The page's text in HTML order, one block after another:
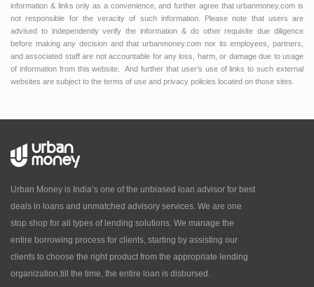
information & links only as a convenience, and further agree that urbanmoney.com is
not responsible for the veracity of such information. Please note that users are
advised to independently verify the information & do other requisite due diligence
before making any decision and that urbanmoney.com nor its employees, partners,
and associated staff are not accountable for any loss, harm, or damage due to usage
of information from this website. And further that user’s use of links to such external
websites are subject to the terms of use and privacy policies located on those sites.
Urban Money is India’s one of the unbiased loan advisor for best
deals in loans and unmatched advisory services. We are one
stop shop for all types of lending solutions. We manage the
entire borrowing process for clients, starting by assisting our
clients to choose the right product from the appropriate lending
organization,till the time, the entire loan is disbursed.